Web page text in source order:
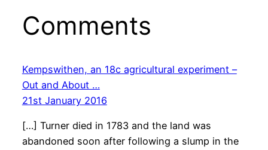
Comments
Kempswithen, an 18c agricultural experiment –
Out and About …
21st January 2016
[…] Turner died in 1783 and the land was
abandoned soon after following a slump in the